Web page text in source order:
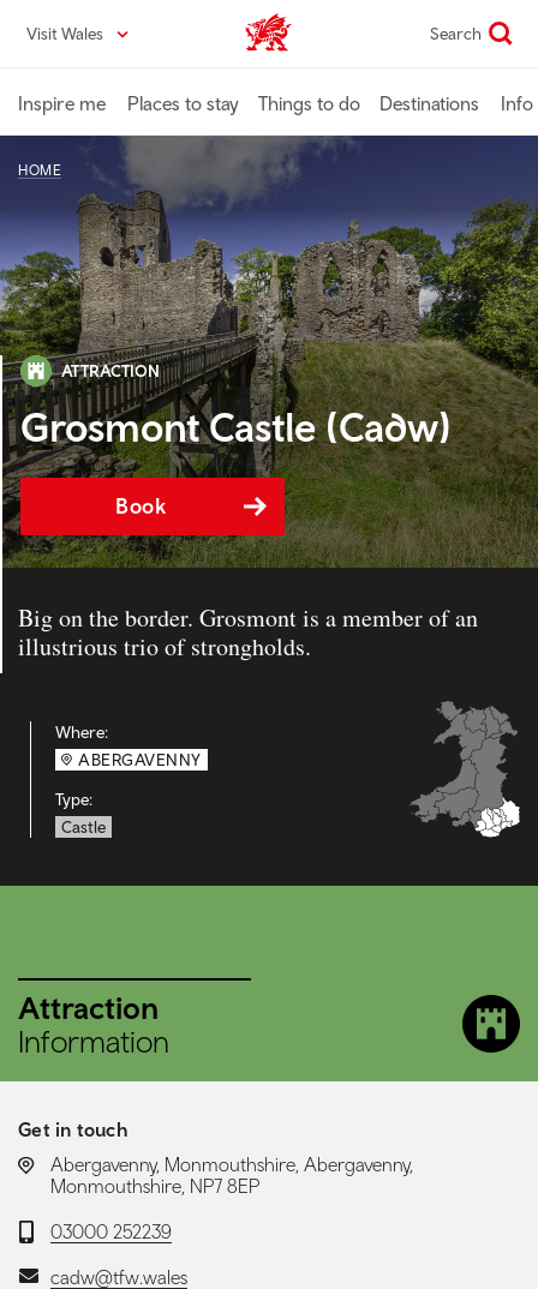
content
Visit Wales VisitWales home Search
Inspire me Places to stay Things to do Destinations Info
HOME
ATTRACTION
Grosmont Castle (Cadw)
Book
Big on the border. Grosmont is a member of an
illustrious trio of strongholds.
Where:
ABERGAVENNY
Type:
Castle
Attraction
Information
Get in touch
LOCATION:
Abergavenny, Monmouthshire, Abergavenny,
Monmouthshire, NP7 8EP
Telephone:
03000 252239
Email:cadw@tfw.wales